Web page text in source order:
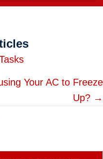
Your AC to Freeze
Up? →